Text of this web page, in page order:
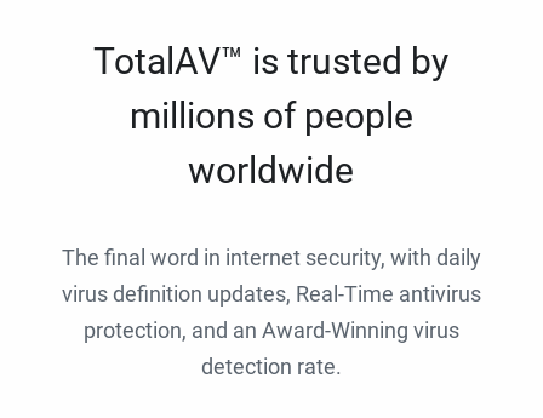
TotalAV™ is trusted by
millions of people
worldwide
The final word in internet security, with daily
virus definition updates, Real-Time antivirus
protection, and an Award-Winning virus
detection rate.